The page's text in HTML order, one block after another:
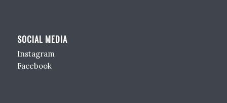
SOCIAL MEDIA
Instagram
Facebook